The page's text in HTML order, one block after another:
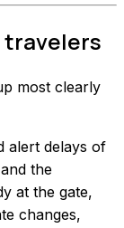
travelers
most clearly
alert delays of
the
at the gate,
changes,